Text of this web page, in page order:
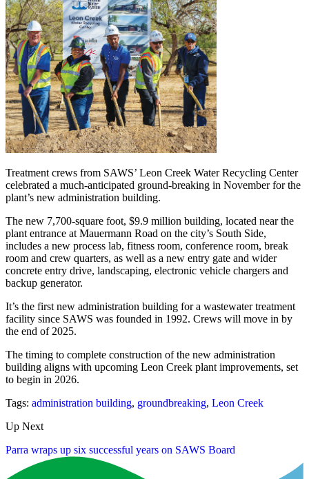
Treatment crews from SAWS’ Leon Creek Water Recycling Center
celebrated a much-anticipated ground-breaking in November for the
plant’s new administration building.
The new 7,700-square foot, $9.9 million building, located near the
plant entrance at Mauermann Road on the city’s South Side,
includes a new process lab, fitness room, conference room, break
room and crew quarters, as well as a new entry gate and wider
concrete entry drive, landscaping, electronic vehicle chargers and
backup generator.
It’s the first new administration building for a wastewater treatment
facility since SAWS was founded in 1992. Crews will move in by
the end of 2025.
The timing to complete construction of the new administration
building aligns with upcoming Leon Creek plant improvements, set
to begin in 2026.
Tags: administration building, groundbreaking, Leon Creek
Up Next
Parra wraps up six successful years on SAWS Board